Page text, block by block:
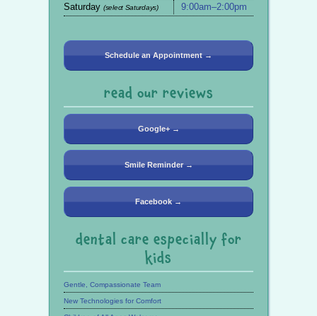
Saturday (select Saturdays) 9:00am–2:00pm
Schedule an Appointment →
read our reviews
Google+ →
Smile Reminder →
Facebook →
dental care especially for
kids
Gentle, Compassionate Team
New Technologies for Comfort